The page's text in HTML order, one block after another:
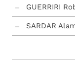
GUERRIRI
SARDAR